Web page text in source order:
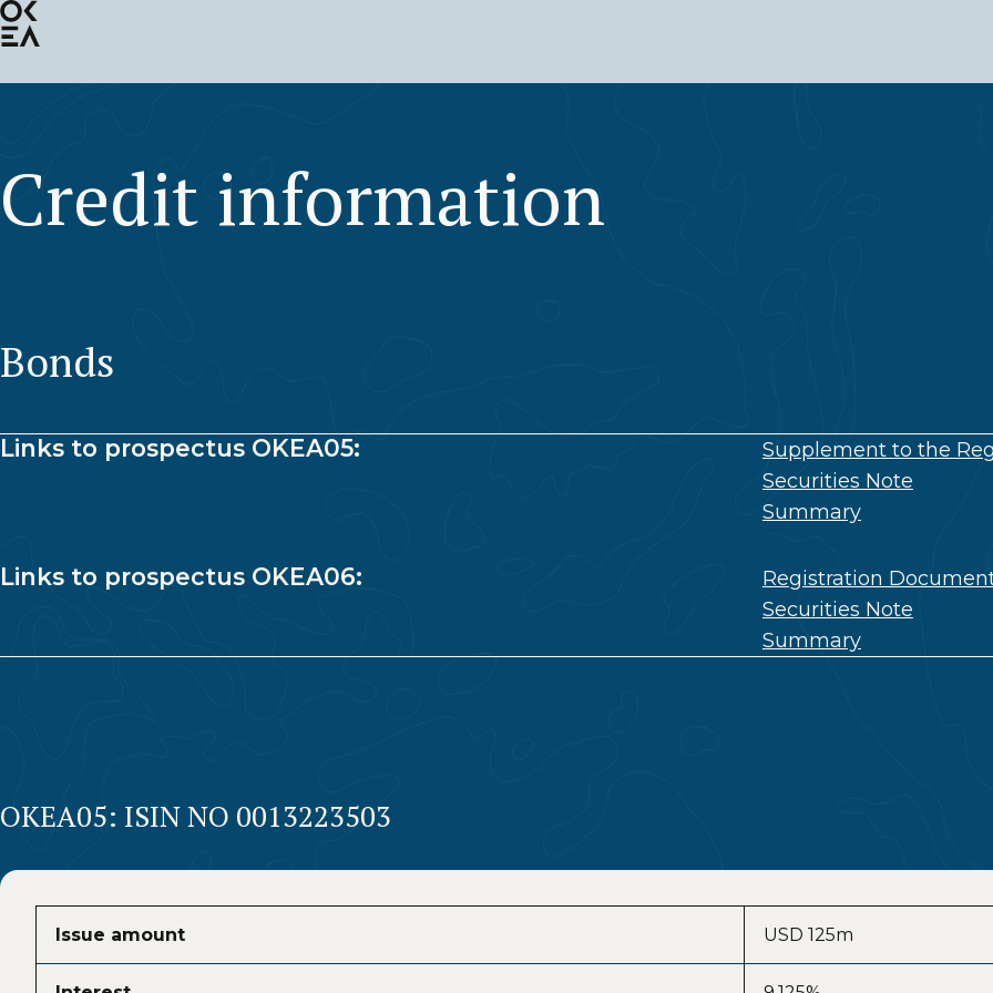
SKIP
TO
CONTENT
Credit information
Bonds
Links to prospectus OKEA05:
Supplement to the
Securities Note
Summary
Links to prospectus OKEA06:
Registration
Securities Note
Summary
OKEA05: ISIN NO 0013223503
Issue amount USD 125m